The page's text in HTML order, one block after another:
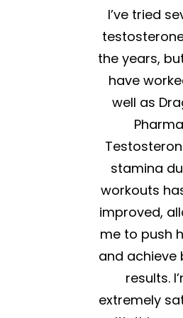
I’ve tried
the years,
have
well as
Pharma
stamina
workouts
improved,
me to push
and achieve
results.
extremely